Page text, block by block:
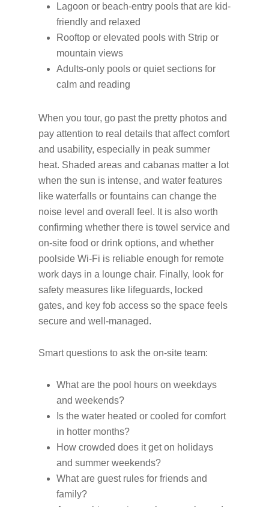
Lagoon or beach-entry pools that are kid-
friendly and relaxed
Rooftop or elevated pools with Strip or
mountain views
Adults-only pools or quiet sections for
calm and reading
When you tour, go past the pretty photos and
pay attention to real details that affect comfort
and usability, especially in peak summer
heat. Shaded areas and cabanas matter a lot
when the sun is intense, and water features
like waterfalls or fountains can change the
noise level and overall feel. It is also worth
confirming whether there is towel service and
on-site food or drink options, and whether
poolside Wi-Fi is reliable enough for remote
work days in a lounge chair. Finally, look for
safety measures like lifeguards, locked
gates, and key fob access so the space feels
secure and well-managed.
Smart questions to ask the on-site team:
What are the pool hours on weekdays
and weekends?
Is the water heated or cooled for comfort
in hotter months?
How crowded does it get on holidays
and summer weekends?
What are guest rules for friends and
family?